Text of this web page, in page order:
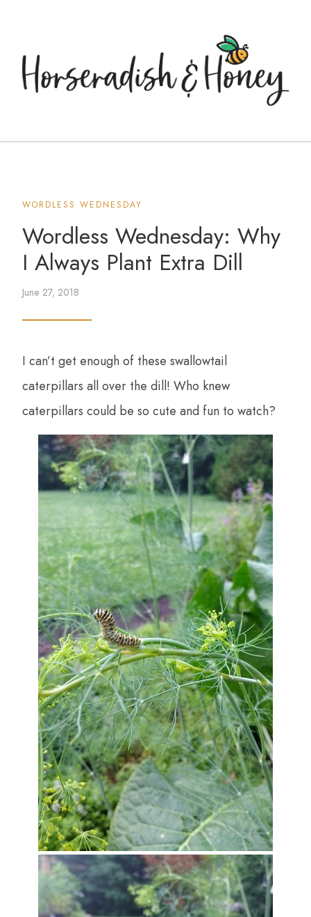
WORDLESS WEDNESDAY
Wordless Wednesday: Why
I Always Plant Extra Dill
June 27, 2018
I can’t get enough of these swallowtail
caterpillars all over the dill! Who knew
caterpillars could be so cute and fun to watch?